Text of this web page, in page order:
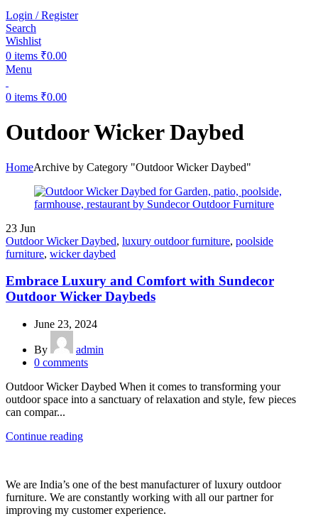
Login / Register
Search
Wishlist
0 items ₹0.00
Menu
0 items ₹0.00
Outdoor Wicker Daybed
HomeArchive by Category "Outdoor Wicker Daybed"
23 Jun
Outdoor Wicker Daybed, luxury outdoor furniture, poolside
furniture, wicker daybed
Embrace Luxury and Comfort with Sundecor
Outdoor Wicker Daybeds
June 23, 2024
By
admin
0 comments
Outdoor Wicker Daybed When it comes to transforming your
outdoor space into a sanctuary of relaxation and style, few pieces
can compar...
Continue reading
We are India’s one of the best manufacturer of luxury outdoor
furniture. We are constantly working with all our partner for
improving my customer experience.